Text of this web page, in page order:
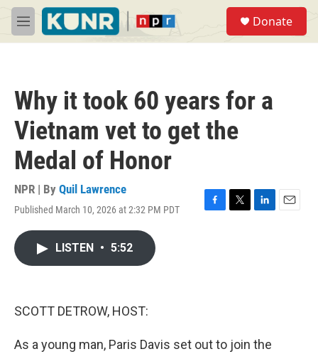
Skip to main content
M
e
Donate
Why it took 60 years for a
Vietnam vet to get the
Medal of Honor
NPR | By Quil Lawrence
Published March 10, 2026 at 2:32 PM PDT
F
T
L
E
LISTEN • 5:52
SCOTT DETROW, HOST:
As a young man, Paris Davis set out to join the